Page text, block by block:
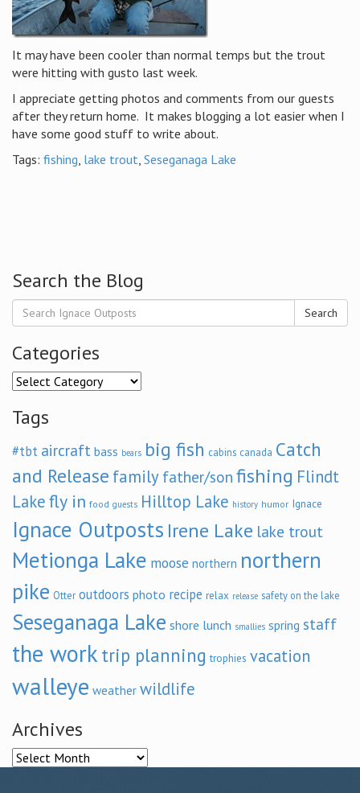
It may have been cooler than normal temps but the trout
were hitting with gusto last week.
I appreciate getting photos and comments from our guests
after they return home. It makes blogging a lot easier when I
have some good stuff to write about.
Tags: fishing, lake trout, Seseganaga Lake
Search the Blog
Search
Categories
Categories
Tags
#tbt aircraft bass bears big fish cabins canada Catch
and Release family father/son fishing Flindt
Lakefly in food guests Hilltop Lake history humor Ignace
Ignace Outposts Irene Lake lake trout
Metionga Lake moose northern northern
pike Otter outdoors photo recipe relax release safety on the lake
Seseganaga Lake shore lunch smallies spring staff
the work trip planning trophies vacation
walleye weather wildlife
Archives
Archives